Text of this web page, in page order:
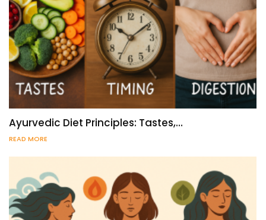
Ayurvedic Diet Principles: Tastes,…
READ MORE